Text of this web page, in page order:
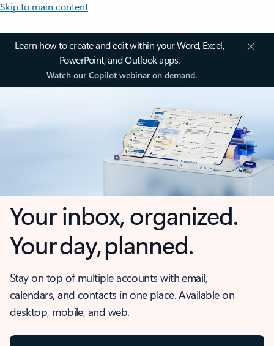
Skip to main content
Learn how to create and edit within your Word, Excel,
PowerPoint, and Outlook apps.
Watch our Copilot webinar on demand.
Your inbox, organized.
Your day, planned.
Stay on top of multiple accounts with email,
calendars, and contacts in one place. Available on
desktop, mobile, and web.